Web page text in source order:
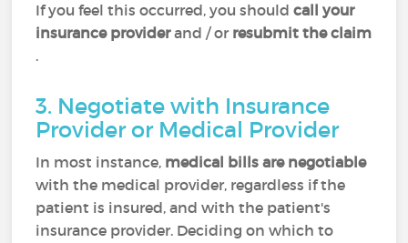
If you feel this occurred, you shouldcall your
insurance providerand / or resubmit the claim
.
3. Negotiate with Insurance
Provider or Medical Provider
In most instance, medical bills are negotiable
with the medical provider, regardless if the
patient is insured, and with the patient's
insurance provider. Deciding on which to